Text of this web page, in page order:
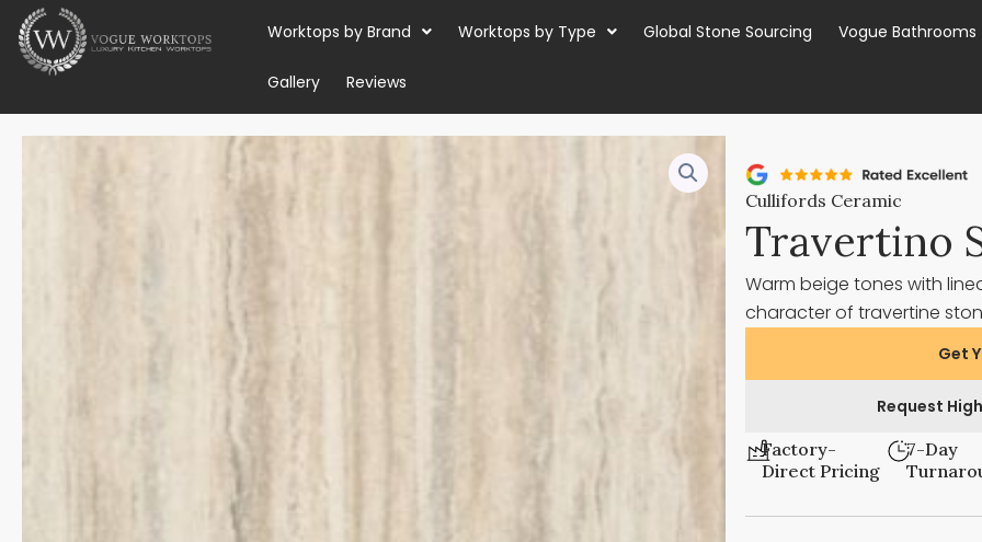
Skip
content
Worktops by Brand Worktops by Type Global Stone Sourcing Vogue Bathrooms
Gallery Reviews
Cullifords Ceramic
Travertino
Warm beige tones with
character of travertine
Get
Request
Factory-
Direct Pricing
7-Day